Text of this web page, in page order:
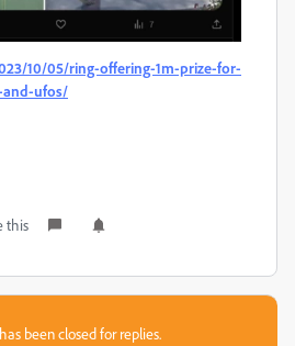
10/05/ring-offering-1m-prize-for-
ufos/
this
been closed for replies.